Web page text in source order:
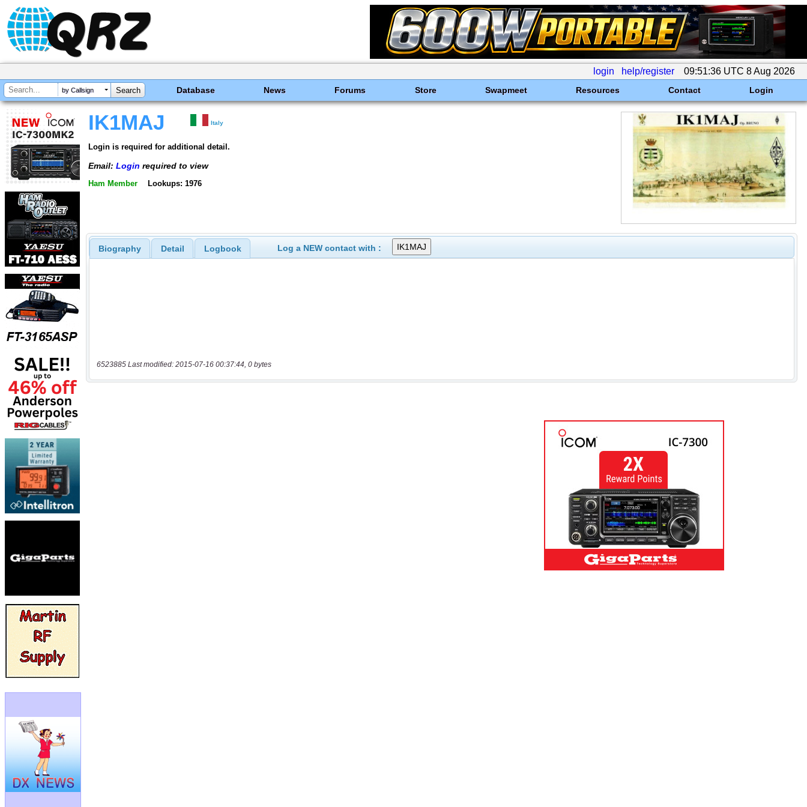
login help/register 09:51:36 UTC 8 Aug 2026
by Callsign Database News Forums Store Swapmeet Resources Contact Login
IK1MAJ Italy
Login is required for additional detail.
Email: Login required to view
Ham Member Lookups: 1976
Biography Detail Logbook Log a NEW contact with :
6523885 Last modified: 2015-07-16 00:37:44, 0 bytes